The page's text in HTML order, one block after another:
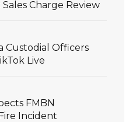
Charge Review
Custodial Officers
Live
FMBN
Incident